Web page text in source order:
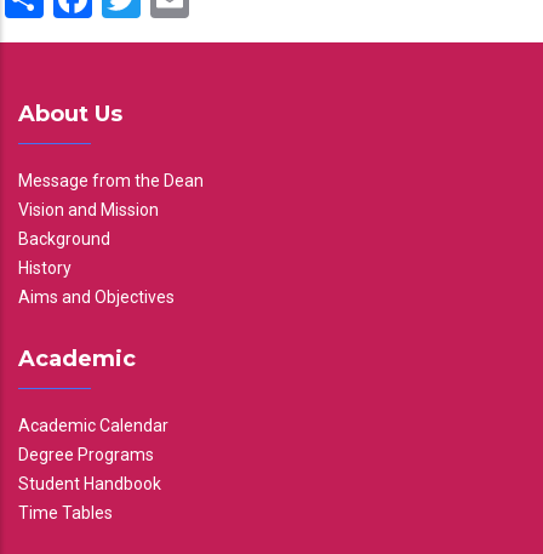
About Us
Message from the Dean
Vision and Mission
Background
History
Aims and Objectives
Academic
Academic Calendar
Degree Programs
Student Handbook
Time Tables